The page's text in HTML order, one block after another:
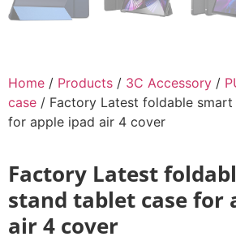
Home / Products / 3C Accessory /
case / Factory Latest foldable
for apple ipad air 4 cover
Factory Latest
stand tablet case for
air 4 cover